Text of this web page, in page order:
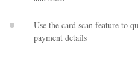
Use the card scan feature to
payment details